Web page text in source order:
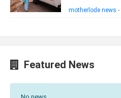
motherlode news -
Featured News